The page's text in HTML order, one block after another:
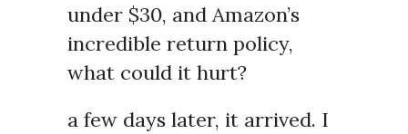
under $30, and Amazon’s
incredible return policy,
what could it hurt?
a few days later, it arrived. I